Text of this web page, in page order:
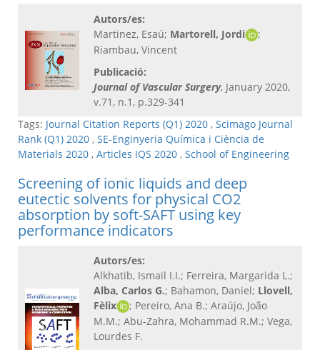
Autors/es:
Martinez, Esaú; Martorell, Jordi
;
Riambau, Vincent
Publicació:
Journal of Vascular Surgery, January 2020,
v.71, n.1, p.329-341
Tags: Journal Citation Reports (Q1) 2020 , Scimago Journal
Rank (Q1) 2020 , SE-Enginyeria Química i Ciència de
Materials 2020 , Articles IQS 2020 , School of Engineering
Screening of ionic liquids and deep
eutectic solvents for physical CO2
absorption by soft-SAFT using key
performance indicators
Autors/es:
Alkhatib, Ismail I.I.; Ferreira, Margarida L.;
Alba, Carlos G.; Bahamon, Daniel; Llovell,
Fèlix
; Pereiro, Ana B.; Araújo, João
M.M.; Abu-Zahra, Mohammad R.M.; Vega,
Lourdes F.